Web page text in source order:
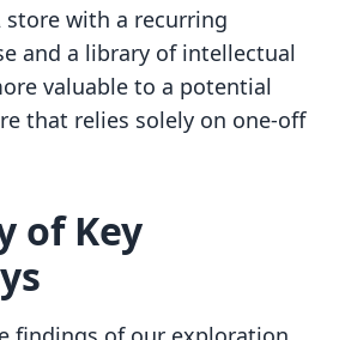
store with a recurring
and a library of intellectual
valuable to a potential
that relies solely on one-off
of Key